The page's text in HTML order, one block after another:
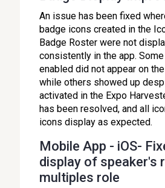
An issue has been fixed
badge icons created in the
Badge Roster were not
consistently in the app.
enabled did not appear on
while others showed up
activated in the Expo
has been resolved, and all
icons display as expected.
Mobile App - iOS-
display of speaker's
multiples role